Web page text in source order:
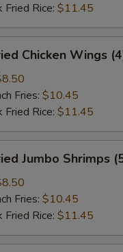
Fried Rice: $11.45
Chicken Wings
Fries: $10.45
Fried Rice: $11.45
Jumbo Shrimps
Fries: $10.45
Fried Rice: $11.45